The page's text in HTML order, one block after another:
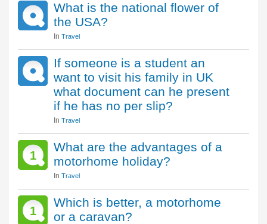
What is the national flower of
the USA?
In Travel
If someone is a student an
want to visit his family in UK
what document can he present
if he has no per slip?
In Travel
1
What are the advantages of a
motorhome holiday?
In Travel
1
Which is better, a motorhome
or a caravan?